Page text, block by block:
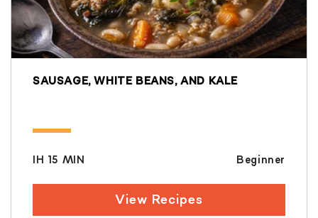
SAUSAGE, WHITE BEANS, AND KALE
IH 15 MIN Beginner
View Recipes